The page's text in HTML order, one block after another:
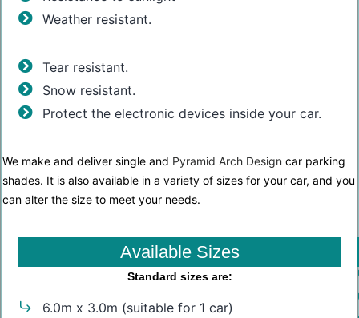
Weather resistant.
Tear resistant.
Snow resistant.
Protect the electronic devices inside your car.
We make and deliver single and Pyramid Arch Design car parking
shades. It is also available in a variety of sizes for your car, and you
can alter the size to meet your needs.
Available Sizes
Standard sizes are:
6.0m x 3.0m (suitable for 1 car)